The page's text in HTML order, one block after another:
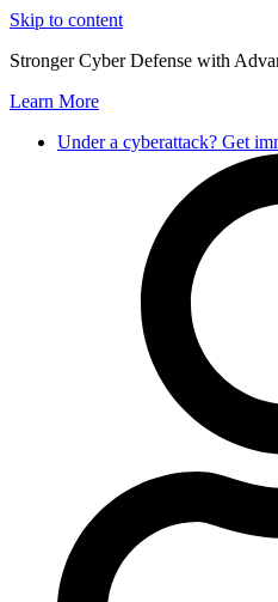
Skip to content
Stronger Cyber Defense with
Learn More
Under a cyberattack? Get